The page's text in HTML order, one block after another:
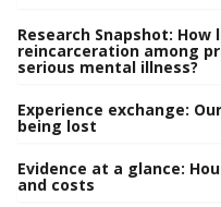
Research Snapshot: How
reincarceration among
serious mental illness?
Experience exchange:
being lost
Evidence at a glance:
and costs